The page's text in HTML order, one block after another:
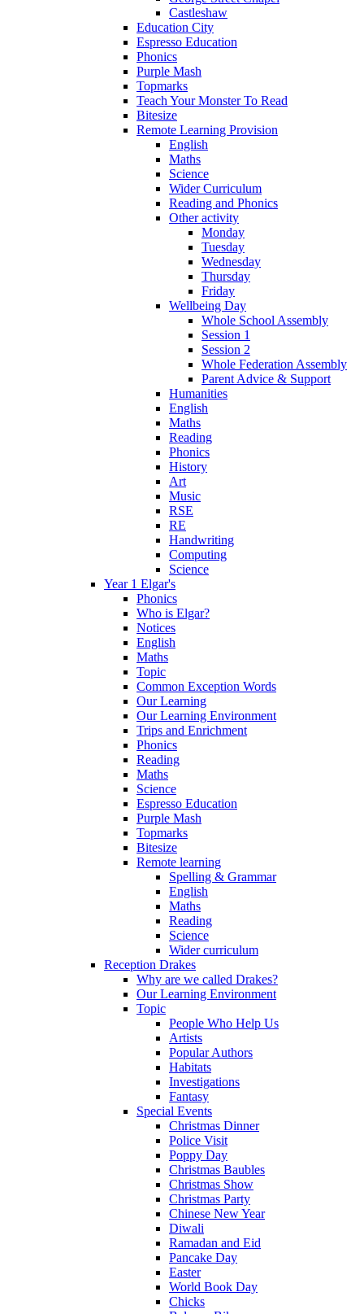
Castleshaw
Education City
Espresso Education
Phonics
Purple Mash
Topmarks
Teach Your Monster To Read
Bitesize
Remote Learning Provision
English
Maths
Science
Wider Curriculum
Reading and Phonics
Other activity
Monday
Tuesday
Wednesday
Thursday
Friday
Wellbeing Day
Whole School Assembly
Session 1
Session 2
Whole Federation Assembly
Parent Advice & Support
Humanities
English
Maths
Reading
Phonics
History
Art
Music
RSE
RE
Handwriting
Computing
Science
Year 1 Elgar's
Phonics
Who is Elgar?
Notices
English
Maths
Topic
Common Exception Words
Our Learning
Our Learning Environment
Trips and Enrichment
Phonics
Reading
Maths
Science
Espresso Education
Purple Mash
Topmarks
Bitesize
Remote learning
Spelling & Grammar
English
Maths
Reading
Science
Wider curriculum
Reception Drakes
Why are we called Drakes?
Our Learning Environment
Topic
People Who Help Us
Artists
Popular Authors
Habitats
Investigations
Fantasy
Special Events
Christmas Dinner
Police Visit
Poppy Day
Christmas Baubles
Christmas Show
Christmas Party
Chinese New Year
Diwali
Ramadan and Eid
Pancake Day
Easter
World Book Day
Chicks